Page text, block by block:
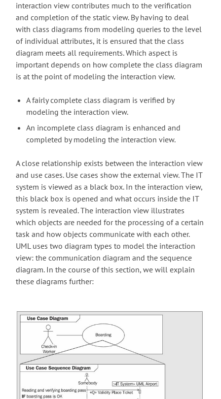
interaction view contributes much to the verification
and completion of the static view. By having to deal
with class diagrams from modeling queries to the level
of individual attributes, it is ensured that the class
diagram meets all requirements. Which aspect is
important depends on how complete the class diagram
is at the point of modeling the interaction view.
A fairly complete class diagram is verified by
modeling the interaction view.
An incomplete class diagram is enhanced and
completed by modeling the interaction view.
A close relationship exists between the interaction view
and use cases. Use cases show the external view. The IT
system is viewed as a black box. In the interaction view,
this black box is opened and what occurs inside the IT
system is revealed. The interaction view illustrates
which objects are needed for the processing of a certain
task and how objects communicate with each other.
UML uses two diagram types to model the interaction
view: the communication diagram and the sequence
diagram. In the course of this section, we will explain
these diagrams further: